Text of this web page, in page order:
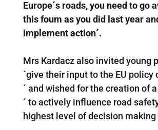
Europe´s roads, you need to go
this foum as you did last year
implement action´.
Mrs Kardacz also invited young
´give their input to the EU
´ and wished for the creation of
´ to actively influence road
highest level of decision making